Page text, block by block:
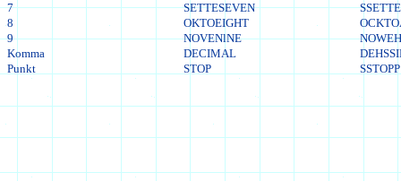
7
SETTESEVEN
8
OKTOEIGHT
9
NOVENlNE
Komma
DECIMAL
Punkt
STOP SSTOPP